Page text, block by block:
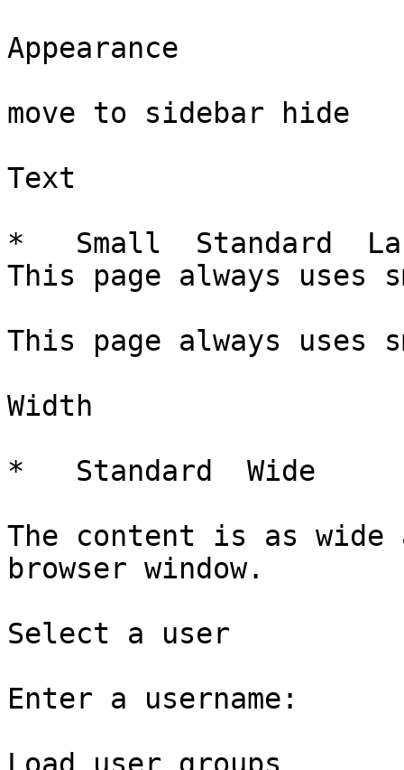
Appearance
move to sidebar hide
Text
*   Small  Standard
This page always
This page always uses
Width
*   Standard  Wide
The content is as
browser window.
Select a user
Enter a username: